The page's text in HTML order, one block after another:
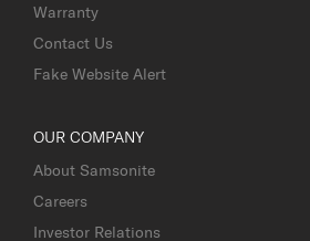
Warranty
Contact Us
Fake Website Alert
OUR COMPANY
About Samsonite
Careers
Investor Relations